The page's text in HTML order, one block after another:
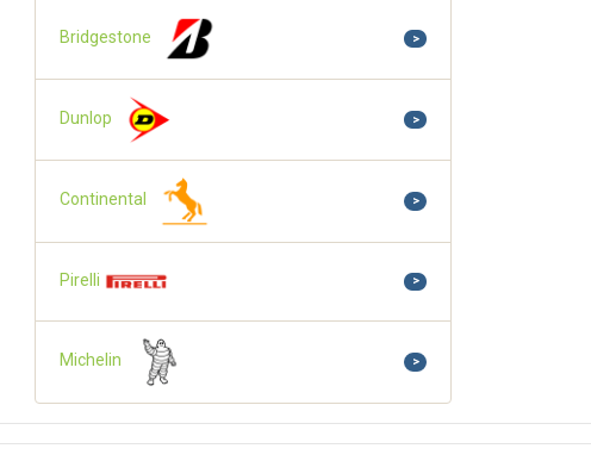
Bridgestone >
Dunlop >
Continental >
Pirelli >
Michelin >